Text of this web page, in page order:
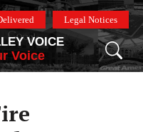
Legal Notices
VOICE
Voice